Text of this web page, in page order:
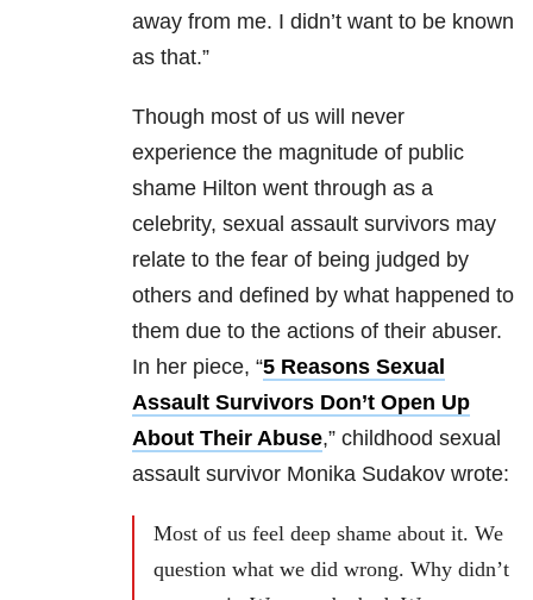
away from me. I didn’t want to be known
as that.”
Though most of us will never
experience the magnitude of public
shame Hilton went through as a
celebrity, sexual assault survivors may
relate to the fear of being judged by
others and defined by what happened to
them due to the actions of their abuser.
In her piece, “5 Reasons Sexual
Assault Survivors Don’t Open Up
About Their Abuse,” childhood sexual
assault survivor Monika Sudakov wrote:
Most of us feel deep shame about it. We
question what we did wrong. Why didn’t